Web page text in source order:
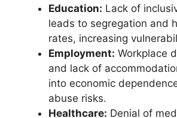
Education: Lack of
leads to segregation and
rates, increasing
Employment: Workplace
and lack of
into economic
abuse risks.
Healthcare: Denial of